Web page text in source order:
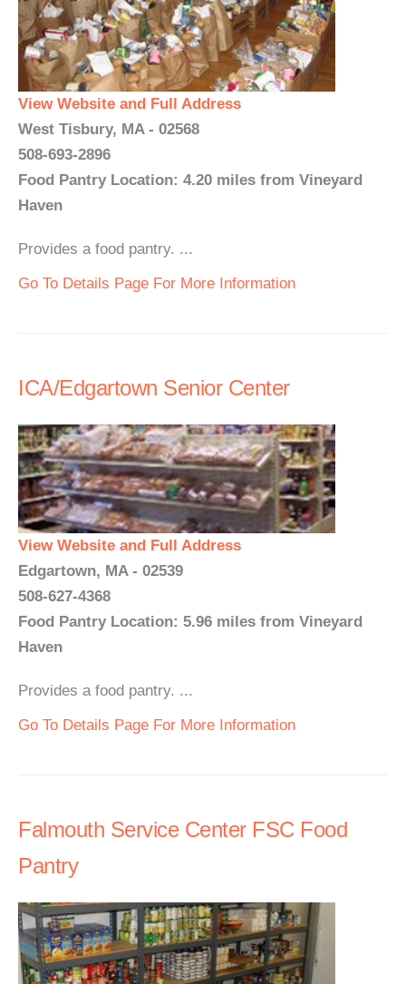
View Website and Full Address
West Tisbury, MA - 02568
508-693-2896
Food Pantry Location: 4.20 miles from Vineyard
Haven
Provides a food pantry. ...
Go To Details Page For More Information
ICA/Edgartown Senior Center
View Website and Full Address
Edgartown, MA - 02539
508-627-4368
Food Pantry Location: 5.96 miles from Vineyard
Haven
Provides a food pantry. ...
Go To Details Page For More Information
Falmouth Service Center FSC Food
Pantry